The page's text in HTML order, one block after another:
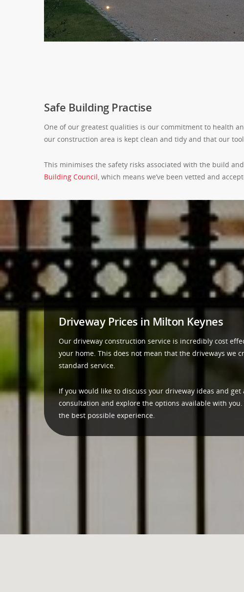
Safe Building Practise
One of our greatest qualities is our commitment to health
our construction area is kept clean and tidy and that our
This minimises the safety risks associated with the build
Building Council, which means we’ve been vetted and
Driveway Prices in Milton Keynes
Our driveway construction service is incredibly cost
your home. This does not mean that the driveways we
standard service.
If you would like to discuss your driveway ideas and
consultation and explore the options available with
the best possible experience.